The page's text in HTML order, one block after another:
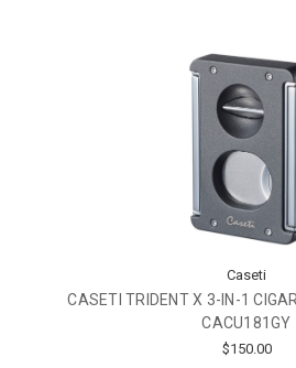
Caseti
CASETI TRIDENT X 3-IN-1
CACU181GY
$150.00